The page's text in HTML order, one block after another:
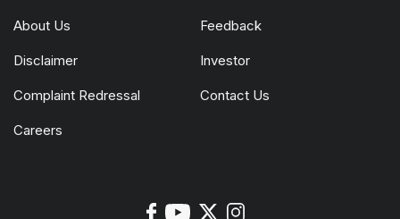
About Us Feedback
Disclaimer Investor
Complaint Redressal Contact Us
Careers